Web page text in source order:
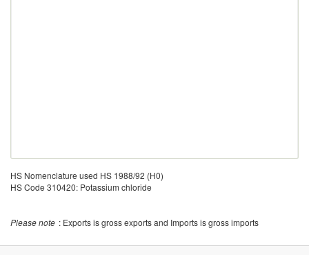
HS Nomenclature used HS 1988/92 (H0)
HS Code 310420: Potassium chloride
Please note : Exports is gross exports and Imports is gross imports